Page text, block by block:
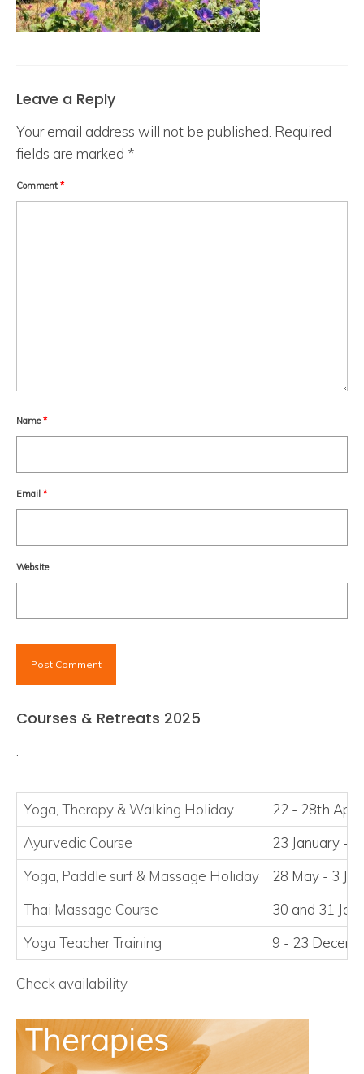
Leave a Reply
Your email address will not be published. Required
fields are marked *
Comment *
Name*
Email *
Website
Courses & Retreats 2025
.
Yoga, Therapy &Walking Holiday
22 - 28th
Ayurvedic Course
23 January -
Yoga, Paddle surf & Massage Holiday
28 May - 3
Thai Massage Course
30 and 31
Yoga Teacher Training
9 - 23
Check availability